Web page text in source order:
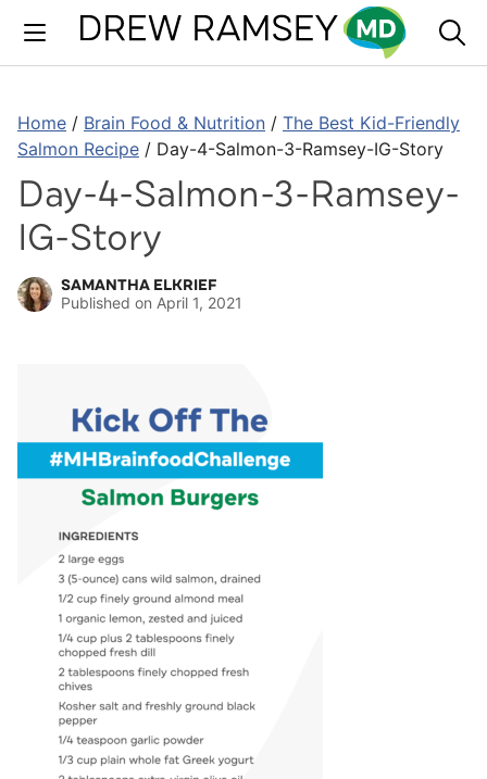
content
Home / Brain Food & Nutrition / The Best Kid-Friendly
Salmon Recipe / Day-4-Salmon-3-Ramsey-IG-Story
Day-4-Salmon-3-Ramsey-
IG-Story
SAMANTHA ELKRIEF
Published on April 1, 2021